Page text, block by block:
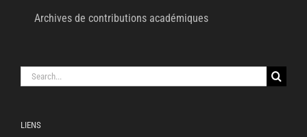
Archives de contributions académiques
Search
for:
LIENS